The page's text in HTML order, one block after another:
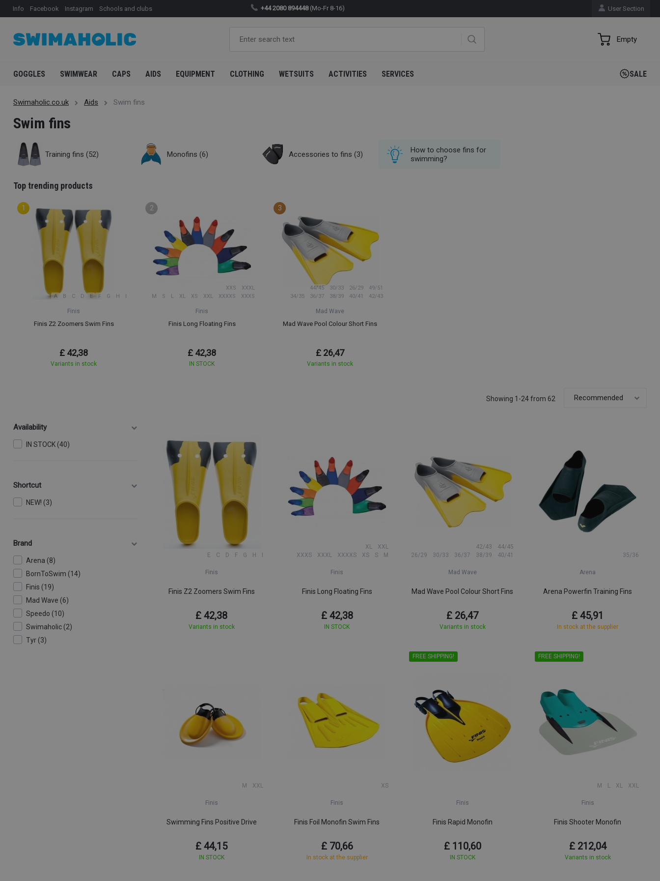
Info Facebook Instagram Schools and clubs +44 2080 894448 (Mo-Fr 8-16) User Section
Empty
GOGGLES SWIMWEAR CAPS AIDS EQUIPMENT CLOTHING WETSUITS ACTIVITIES SERVICES SALE
Swimaholic.co.uk Aids Swim fins
Swim fins
Training fins (52) Monofins (6) Accessories to fins (3)
How to choose fins for
swimming?
Top trending products
A B C D E F G H I
Finis
Finis Z2 Zoomers Swim Fins
£ 42,38
Variants in stock
M S L XL XS XXL XXXXS XXXS
XXS XXXL
Finis
Finis Long Floating Fins
£ 42,38
IN STOCK
34/35 36/37 38/39 40/41 42/43
44/45 30/33 26/29 49/51
Mad Wave
Mad Wave Pool Colour Short Fins
£ 26,47
Variants in stock
Availability
IN STOCK (40)
Shortcut
NEW! (3)
Brand
Arena (8)
BornToSwim (14)
Finis (19)
Mad Wave (6)
Speedo (10)
Swimaholic (2)
Tyr (3)
Showing 1-24 from 62
E C D F G H
Finis
Finis Z2 Zoomers Swim Fins
£ 42,38
Variants in stock
XXXS XXXL XXXXS XS S M
XL XXL
Finis
Finis Long Floating Fins
£ 42,38
IN STOCK
26/29 30/33 36/37 38/39 40/41
42/43 44/45
Mad Wave
Mad Wave Pool Colour Short Fins
£ 26,47
Variants in stock
35/36
Arena
Arena Powerfin Training Fins
£ 45,91
In stock at the supplier
M XXL
Finis
Swimming Fins Positive Drive
£ 44,15
IN STOCK
XS
Finis
Finis Foil Monofin Swim Fins
£ 70,66
In stock at the supplier
FREE SHIPPING!
Finis
Finis Rapid Monofin
£ 110,60
IN STOCK
FREE SHIPPING!
M L XL XXL
Finis
Finis Shooter Monofin
£ 212,04
Variants in stock